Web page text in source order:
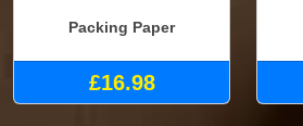
Packing Paper
£16.98